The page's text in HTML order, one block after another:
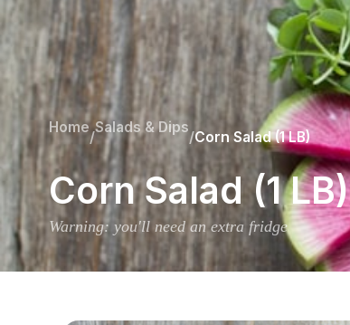
Home
/
Salads & Dips
/Corn Salad (1 LB)
Corn Salad (1 LB)
Warning: you'll need an extra fridge